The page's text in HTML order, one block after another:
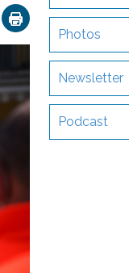
Email
Photos
Newsletter
Podcast